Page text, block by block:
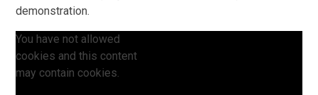
demonstration.
You have not allowed
cookies and this content
may contain cookies.